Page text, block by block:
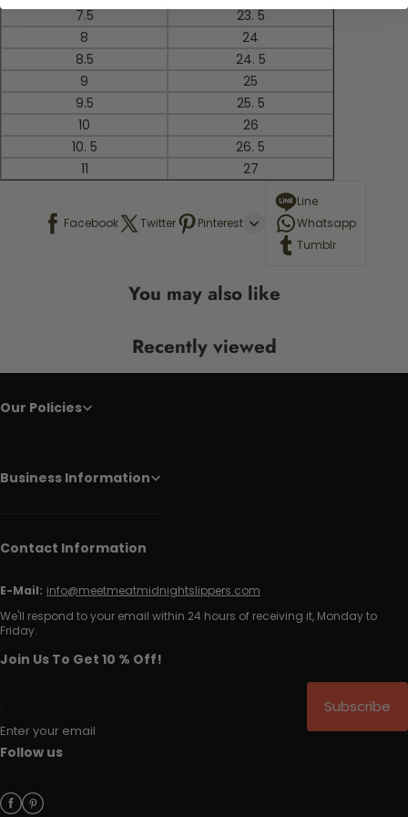
7.5
23. 5
8
24
8.5
24. 5
9
25
9.5
25. 5
10
26
10. 5
26. 5
11
27
Facebook Twitter Pinterest
Line
Whatsapp
Tumblr
You may also like
Recently viewed
Our Policies
Business Information
Contact Information
E-Mail: info@meetmeatmidnightslippers.com
We'll respond to your email within 24 hours of receiving it, Monday to
Friday.
Join Us To Get 10 % Off!
Enter your email
Subscribe
Follow us